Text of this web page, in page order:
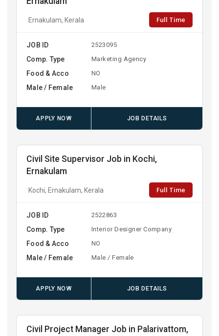
Ernakulam, Kerala Full Time
JOB ID 2523095
Comp. Type Marketing Agency
Food & Acco NO
Male / Female Male
APPLY NOW JOB DETAILS
Civil Site Supervisor Job in Kochi,
Ernakulam
Kochi, Ernakulam, Kerala Full Time
JOB ID 2522863
Comp. Type Interior Designer Company
Food & Acco NO
Male / Female Male / Female
APPLY NOW JOB DETAILS
Civil Project Manager Job in Palarivattom,